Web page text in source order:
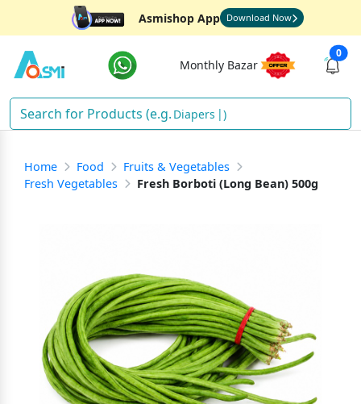
Asmishop App Download Now
Monthly Bazar
0
D )
Home Food
Fruits & Vegetables
Fresh Vegetables
Fresh Borboti (Long Bean) 500g